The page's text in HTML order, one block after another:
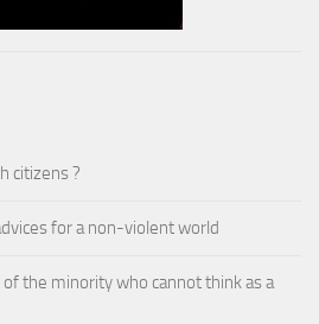
citizens ?
for a non-violent world
the minority who cannot think as a